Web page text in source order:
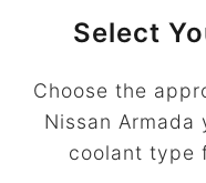
Select
Choose the
Nissan
coolant type